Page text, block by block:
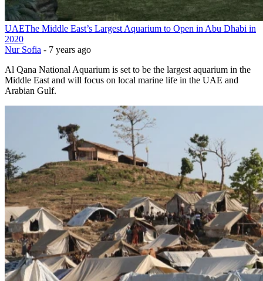
UAEThe Middle East’s Largest Aquarium to Open in Abu Dhabi in
2020
Nur Sofia - 7 years ago
Al Qana National Aquarium is set to be the largest aquarium in the
Middle East and will focus on local marine life in the UAE and
Arabian Gulf.